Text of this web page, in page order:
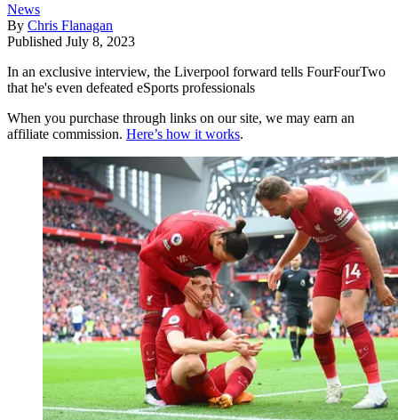
News
By Chris Flanagan
Published July 8, 2023
In an exclusive interview, the Liverpool forward tells FourFourTwo
that he's even defeated eSports professionals
When you purchase through links on our site, we may earn an
affiliate commission. Here’s how it works.